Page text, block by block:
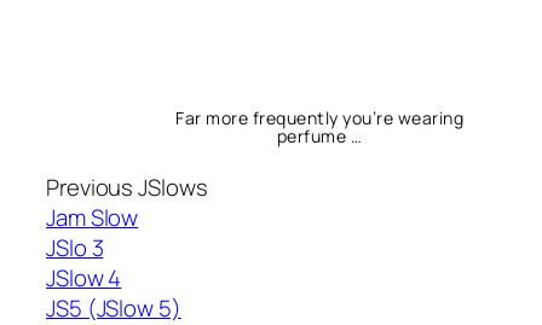
Far more frequently you’re wearing
perfume …
Previous JSlows
Jam Slow
JSlo 3
JSlow 4
JS5 (JSlow 5)